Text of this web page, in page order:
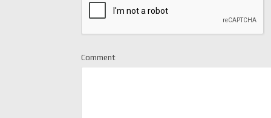
Comment